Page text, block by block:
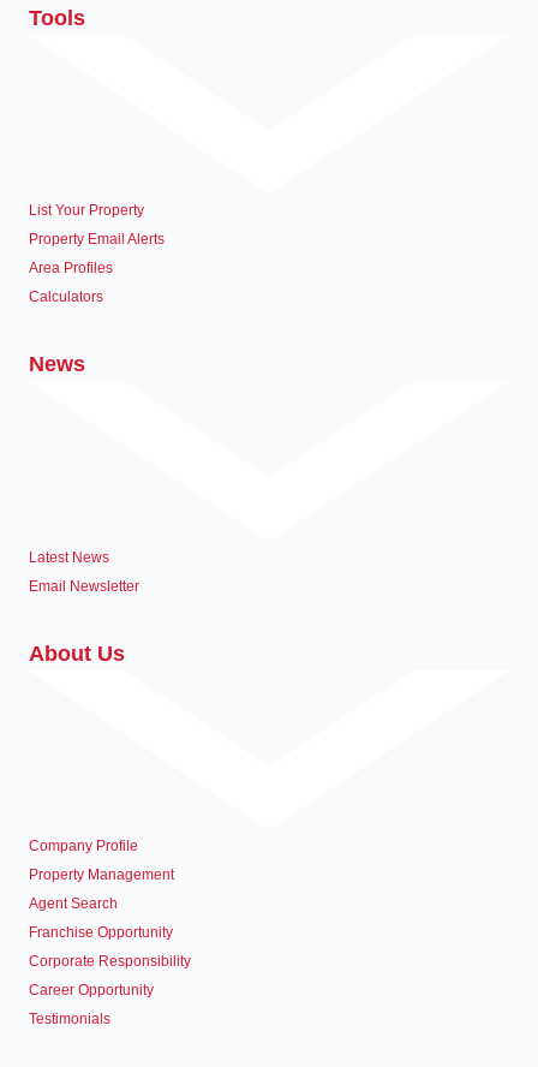
Tools
List Your Property
Property Email Alerts
Area Profiles
Calculators
News
Latest News
Email Newsletter
About Us
Company Profile
Property Management
Agent Search
Franchise Opportunity
Corporate Responsibility
Career Opportunity
Testimonials